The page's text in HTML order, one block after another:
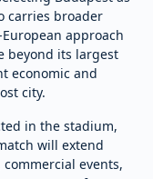
carries broader
approach
beyond its largest
economic and
city.
in the stadium,
will extend
events,